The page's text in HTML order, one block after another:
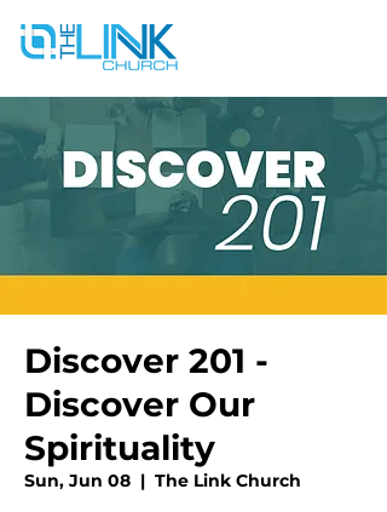
Discover 201 -
Discover Our
Spirituality
Sun, Jun 08
  |
The Link Church